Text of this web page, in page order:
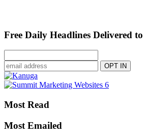
Free Daily Headlines Delivered
Most Read
Most Emailed